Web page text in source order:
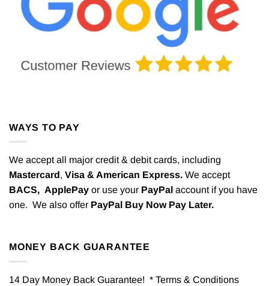
WAYS TO PAY
We accept all major credit & debit cards, including
Mastercard, Visa & American Express. We accept
BACS, ApplePay or use your PayPal account if you have
one. We also offer PayPal Buy Now Pay Later.
MONEY BACK GUARANTEE
14 Day Money Back Guarantee! * Terms & Conditions